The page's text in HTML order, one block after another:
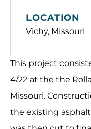
This project
4/22 at the the
Missouri.
the existing
LOCATION
Vichy, Missouri